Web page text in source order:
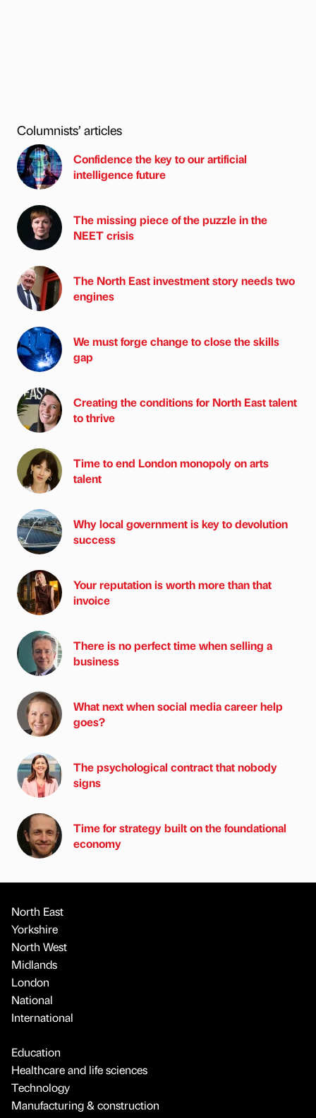
Columnists’ articles
Confidence the key to our artificial
intelligence future
The missing piece of the puzzle in the
NEET crisis
The North East investment story needs two
engines
We must forge change to close the skills
gap
Creating the conditions for North East talent
to thrive
Time to end London monopoly on arts
talent
Why local government is key to devolution
success
Your reputation is worth more than that
invoice
There is no perfect time when selling a
business
What next when social media career help
goes?
The psychological contract that nobody
signs
Time for strategy built on the foundational
economy
North East
Yorkshire
North West
Midlands
London
National
International
Education
Healthcare and life sciences
Technology
Manufacturing & construction